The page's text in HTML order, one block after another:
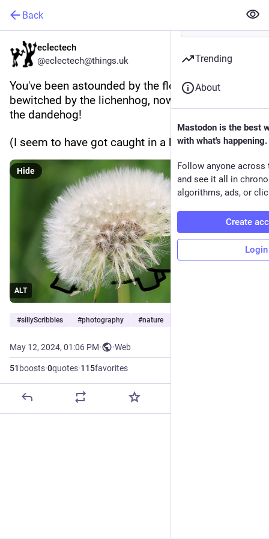
Back
eclectech
@eclectech@things.uk
You've been astounded by the flowerhog,
bewitched by the lichenhog, now it's time for...
the dandehog!
(I seem to have got caught in a hog rut)
ALT
Hide
#sillyScribbles #photography #nature
May 12, 2024, 01:06 PM· ·Web
51 boosts·0quotes·115favorites
Trending
About
Mastodon is the best
with what's happening.
Follow anyone across
and see it all in
algorithms, ads, or
Create
Login